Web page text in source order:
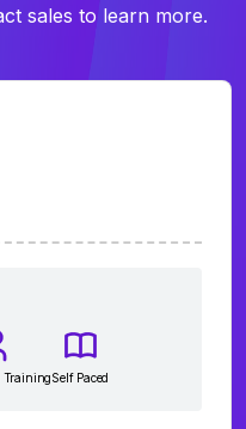
sales to learn more.
TrainingSelf Paced